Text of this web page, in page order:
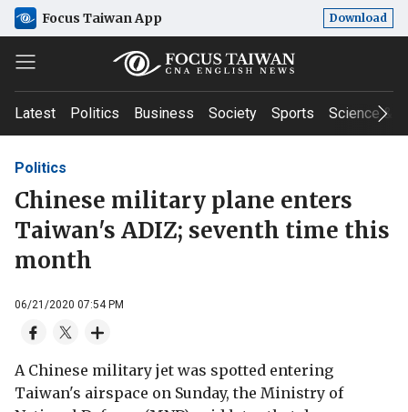
Focus Taiwan App Download
Latest Politics Business Society Sports Science &
Politics
Chinese military plane enters
Taiwan's ADIZ; seventh time this
month
06/21/2020 07:54 PM
A Chinese military jet was spotted entering
Taiwan's airspace on Sunday, the Ministry of